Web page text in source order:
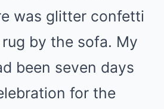
was glitter confetti
by the sofa. My
been seven days
for the